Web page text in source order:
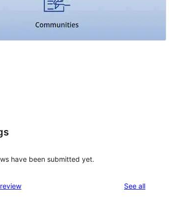
have been submitted yet.
See allreviews